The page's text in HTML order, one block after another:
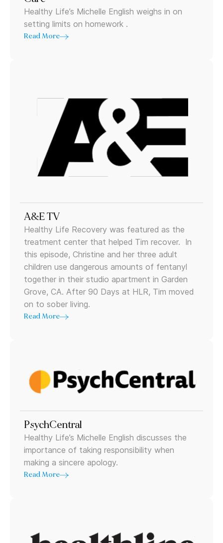
Healthy Life’s Michelle English weighs in on
setting limits on homework .
Read More
A&E TV
Healthy Life Recovery was featured as the
treatment center that helped Tim recover. In
this episode, Christine and her three adult
children use dangerous amounts of fentanyl
together in their studio apartment in Garden
Grove, CA. After 90 Days at HLR, Tim moved
on to sober living.
Read More
PsychCentral
Healthy Life’s Michelle English discusses the
importance of taking responsibility when
making a sincere apology.
Read More